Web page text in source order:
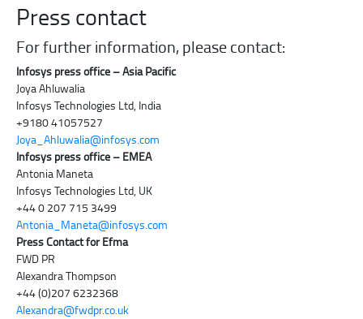
Press contact
For further information, please contact:
Infosys press office – Asia Pacific
Joya Ahluwalia
Infosys Technologies Ltd, India
+9180 41057527
Joya_Ahluwalia@infosys.com
Infosys press office – EMEA
Antonia Maneta
Infosys Technologies Ltd, UK
+44 0 207 715 3499
Antonia_Maneta@infosys.com
Press Contact for Efma
FWD PR
Alexandra Thompson
+44 (0)207 6232368
Alexandra@fwdpr.co.uk